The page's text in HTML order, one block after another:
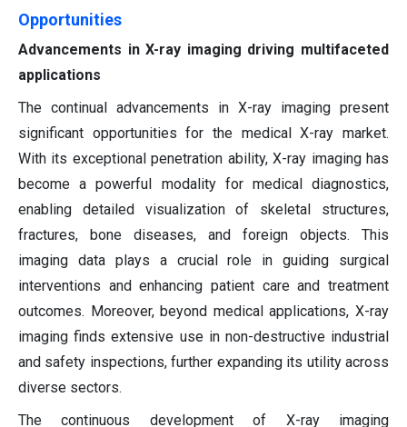
Opportunities
Advancements in X-ray imaging driving multifaceted
applications
The continual advancements in X-ray imaging present
significant opportunities for the medical X-ray market.
With its exceptional penetration ability, X-ray imaging has
become a powerful modality for medical diagnostics,
enabling detailed visualization of skeletal structures,
fractures, bone diseases, and foreign objects. This
imaging data plays a crucial role in guiding surgical
interventions and enhancing patient care and treatment
outcomes. Moreover, beyond medical applications, X-ray
imaging finds extensive use in non-destructive industrial
and safety inspections, further expanding its utility across
diverse sectors.
The continuous development of X-ray imaging